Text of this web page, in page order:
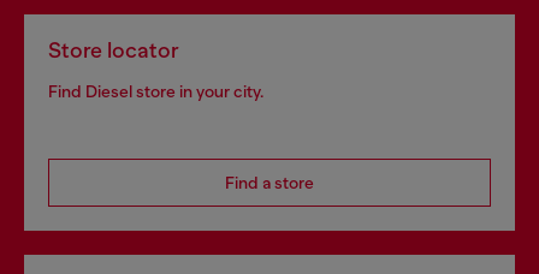
Store locator
Find Diesel store in your city.
Find a store